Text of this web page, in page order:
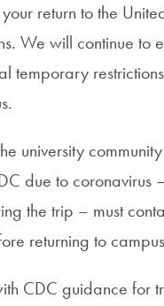
return to the
We will continue
temporary
university
due to coronavirus
the trip – must
returning to
CDC guidance for